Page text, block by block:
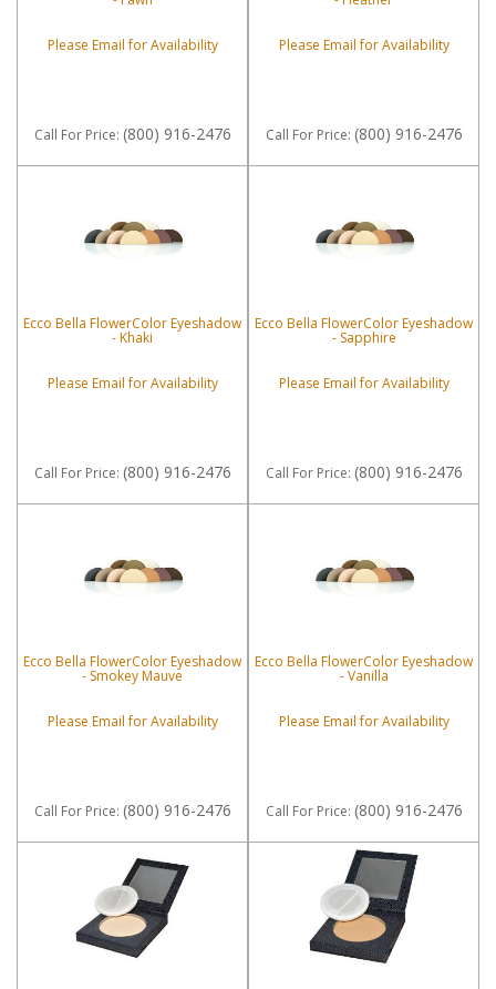
Please Email for Availability
Call For Price: (800) 916-2476
Please Email for Availability
Call For Price: (800) 916-2476
Ecco Bella FlowerColor Eyeshadow
- Khaki
Please Email for Availability
Call For Price: (800) 916-2476
Ecco Bella FlowerColor Eyeshadow
- Sapphire
Please Email for Availability
Call For Price: (800) 916-2476
Ecco Bella FlowerColor Eyeshadow
- Smokey Mauve
Please Email for Availability
Call For Price: (800) 916-2476
Ecco Bella FlowerColor Eyeshadow
- Vanilla
Please Email for Availability
Call For Price: (800) 916-2476